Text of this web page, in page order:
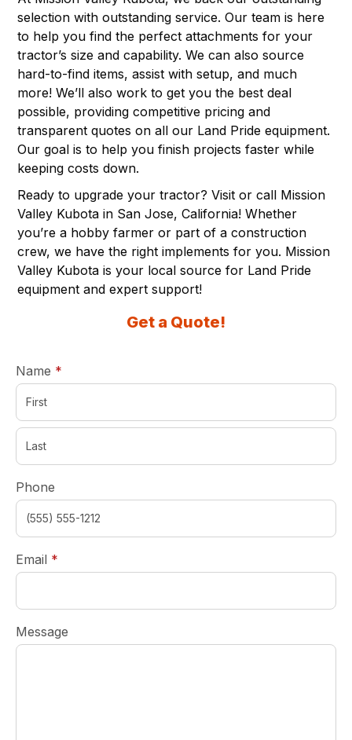
selection with outstanding service. Our team is here
to help you find the perfect attachments for your
tractor’s size and capability. We can also source
hard-to-find items, assist with setup, and much
more! We’ll also work to get you the best deal
possible, providing competitive pricing and
transparent quotes on all our Land Pride equipment.
Our goal is to help you finish projects faster while
keeping costs down.
Ready to upgrade your tractor? Visit or call Mission
Valley Kubota in San Jose, California! Whether
you’re a hobby farmer or part of a construction
crew, we have the right implements for you. Mission
Valley Kubota is your local source for Land Pride
equipment and expert support!
Get a Quote!
Name *
Phone
Email *
Message